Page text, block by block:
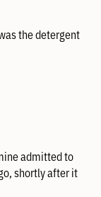
the detergent
admitted to
shortly after it